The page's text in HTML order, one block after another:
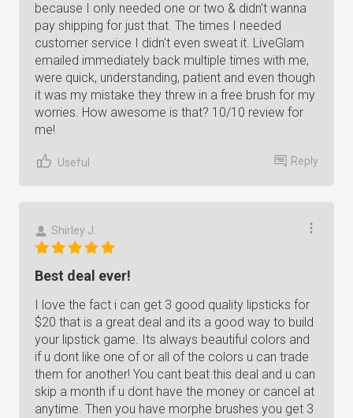
because I only needed one or two & didn't wanna
pay shipping for just that. The times I needed
customer service I didn't even sweat it. LiveGlam
emailed immediately back multiple times with me,
were quick, understanding, patient and even though
it was my mistake they threw in a free brush for my
worries. How awesome is that? 10/10 review for
me!
Useful Reply
Shirley J.
Best deal ever!
I love the fact i can get 3 good quality lipsticks for
$20 that is a great deal and its a good way to build
your lipstick game. Its always beautiful colors and
if u dont like one of or all of the colors u can trade
them for another! You cant beat this deal and u can
skip a month if u dont have the money or cancel at
anytime. Then you have morphe brushes you get 3